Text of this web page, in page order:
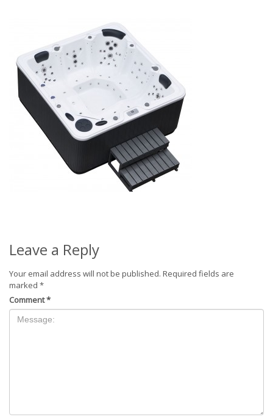
Leave a Reply
Your email address will not be published. Required fields are
marked *
Comment*